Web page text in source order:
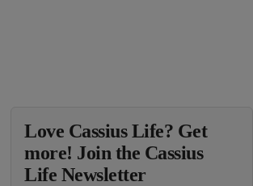
Love Cassius Life? Get
more! Join the Cassius
Life Newsletter